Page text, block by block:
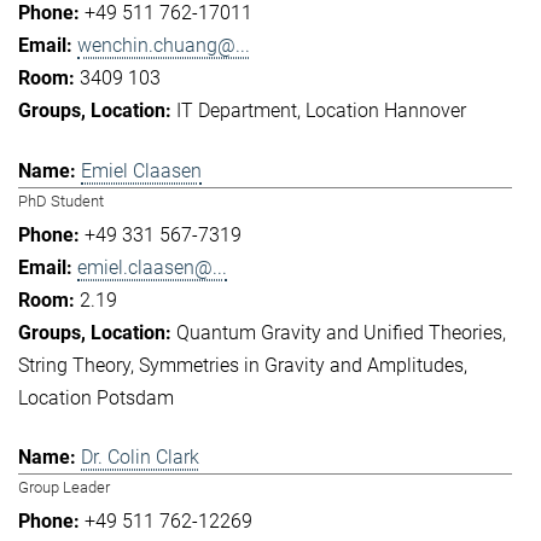
+49 511 762-17011
wenchin.chuang@...
3409 103
IT Department Location Hannover
Emiel Claasen
PhD Student
+49 331 567-7319
emiel.claasen@...
2.19
Quantum Gravity and Unified Theories
String Theory Symmetries in Gravity and Amplitudes
Location Potsdam
Dr. Colin Clark
Group Leader
+49 511 762-12269